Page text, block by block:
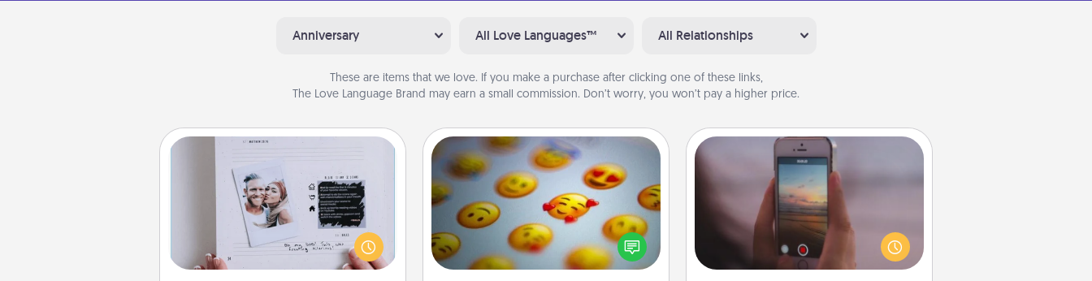
Anniversary All Love Languages™ All Relationships
These are items that we love. If you make a purchase after clicking one of these links,
The Love Language Brand may earn a small commission. Don’t worry, you won’t pay a higher price.
Looking for a fun adventure that
work even when "stay at home"
orders are in effect? Here's one
tailor-made for you and your loved
Affirmation Alarm
Set an alarm on your phone, and
when it goes off, send a thoughtful
text or say something kind every day
Make a Movie
Record your own short adventure or
funny skit with your family or special
someone. Start small or go big—but
either way, Canva makes it easy to